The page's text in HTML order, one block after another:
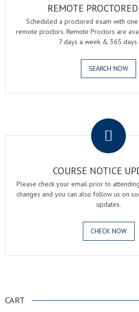
REMOTE
Scheduled a proctored exam with
remote proctors. Remote Proctors are
7 days a week & 365 days
SEARCH NOW
COURSE NOTICE
Please check your email prior to
changes and you can also follow us on
updates.
CHECK NOW
CART